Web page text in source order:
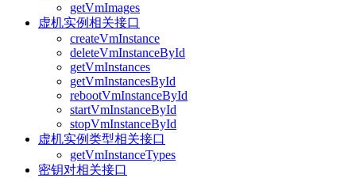
getVmImages
虚机实例相关接口
createVmInstance
deleteVmInstanceById
getVmInstances
getVmInstancesById
rebootVmInstanceById
startVmInstanceById
stopVmInstanceById
虚机实例类型相关接口
getVmInstanceTypes
密钥对相关接口